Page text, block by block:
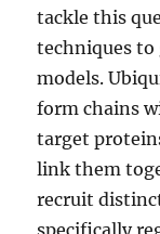
tackle this
techniques
models.
form chains
target
link them
recruit